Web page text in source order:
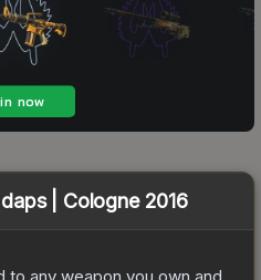
| Cologne 2016
to any weapon you own and